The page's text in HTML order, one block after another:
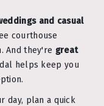
and casual
courthouse
And they're great
helps keep you
day, plan a quick